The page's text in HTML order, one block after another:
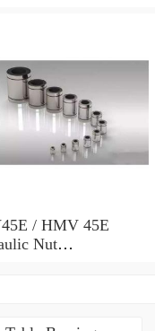
/ HMV 45E
Nut